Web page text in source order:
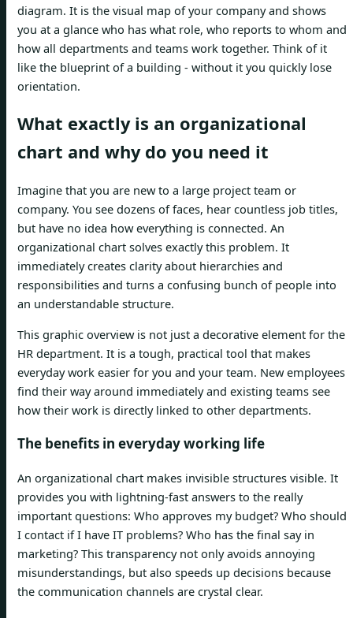
diagram. It is the visual map of your company and shows
you at a glance who has what role, who reports to whom and
how all departments and teams work together. Think of it
like the blueprint of a building - without it you quickly lose
orientation.
What exactly is an organizational
chart and why do you need it
Imagine that you are new to a large project team or
company. You see dozens of faces, hear countless job titles,
but have no idea how everything is connected. An
organizational chart solves exactly this problem. It
immediately creates clarity about hierarchies and
responsibilities and turns a confusing bunch of people into
an understandable structure.
This graphic overview is not just a decorative element for the
HR department. It is a tough, practical tool that makes
everyday work easier for you and your team. New employees
find their way around immediately and existing teams see
how their work is directly linked to other departments.
The benefits in everyday working life
An organizational chart makes invisible structures visible. It
provides you with lightning-fast answers to the really
important questions: Who approves my budget? Who should
I contact if I have IT problems? Who has the final say in
marketing? This transparency not only avoids annoying
misunderstandings, but also speeds up decisions because
the communication channels are crystal clear.